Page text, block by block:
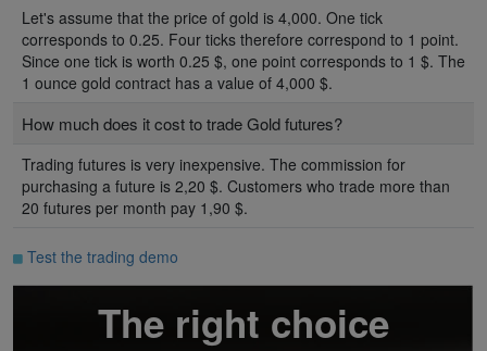
Let's assume that the price of gold is 4,000. One tick
corresponds to 0.25. Four ticks therefore correspond to 1 point.
Since one tick is worth 0.25 $, one point corresponds to 1 $. The
1 ounce gold contract has a value of 4,000 $.
How much does it cost to trade Gold futures?
Trading futures is very inexpensive. The commission for
purchasing a future is 2,20 $. Customers who trade more than
20 futures per month pay 1,90 $.
Test the trading demo
The right choice